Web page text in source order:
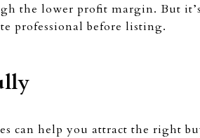
the lower profit margin. But
professional before listing.
can help you attract the right